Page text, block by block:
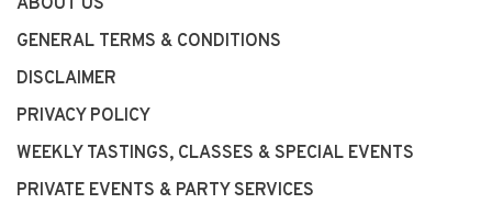
ABOUT US
GENERAL TERMS & CONDITIONS
DISCLAIMER
PRIVACY POLICY
WEEKLY TASTINGS, CLASSES & SPECIAL EVENTS
PRIVATE EVENTS & PARTY SERVICES